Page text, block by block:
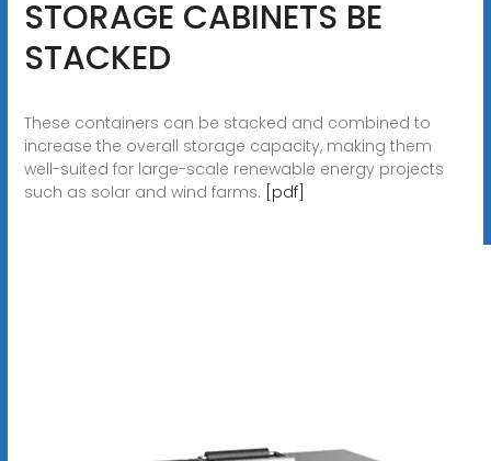
STORAGE CABINETS BE
STACKED
These containers can be stacked and combined to
increase the overall storage capacity, making them
well-suited for large-scale renewable energy projects
such as solar and wind farms. [pdf]